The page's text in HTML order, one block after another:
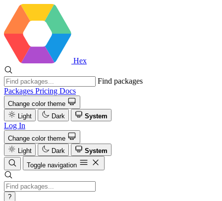
Hex
Find packages
Packages Pricing Docs
Change color theme
Light
Dark System
Log In
Change color theme
Light
Dark
System
Toggle navigation
?